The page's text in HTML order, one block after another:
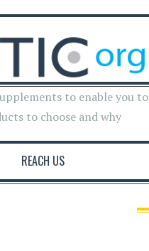
to enable you to
to choose and why
REACH US